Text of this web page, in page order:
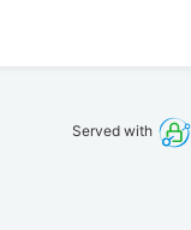
Served with